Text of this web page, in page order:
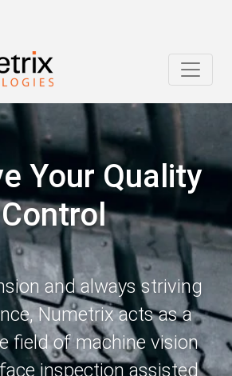
Your Quality
Control
and always striving
Numetrix acts as a
field of machine vision
inspection assisted